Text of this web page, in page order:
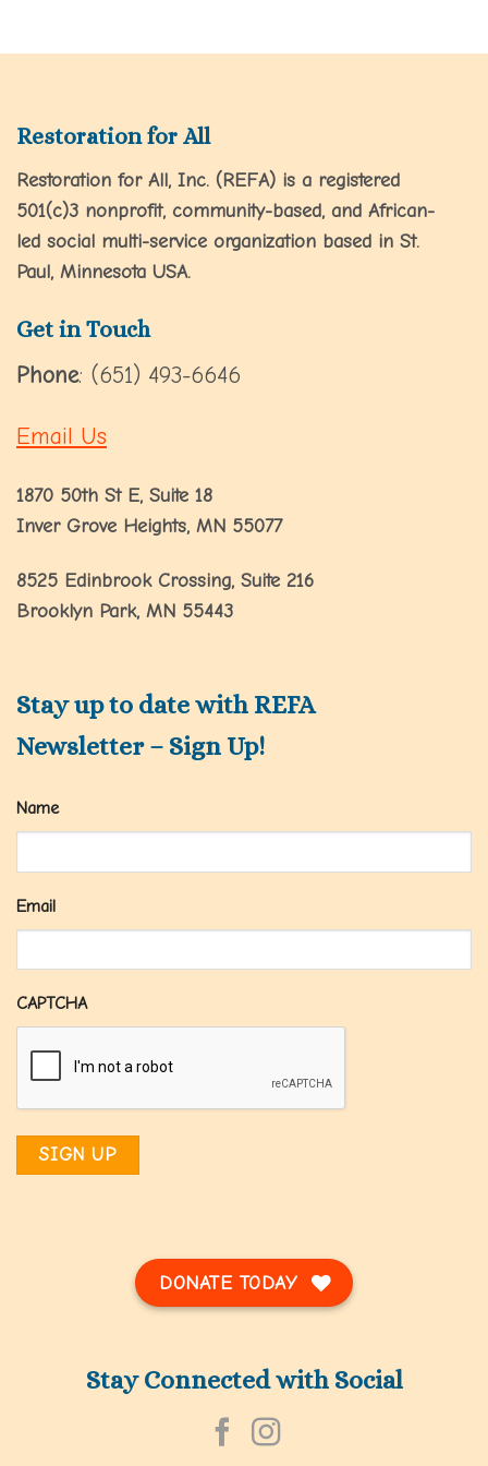
Restoration for All
Restoration for All, Inc. (REFA) is a registered
501(c)3 nonprofit, community-based, and African-
led social multi-service organization based in St.
Paul, Minnesota USA.
Get in Touch
Phone: (651) 493-6646
Email Us
1870 50th St E, Suite 18
Inver Grove Heights, MN 55077
8525 Edinbrook Crossing, Suite 216
Brooklyn Park, MN 55443
Stay up to date with REFA
Newsletter – Sign Up!
Name
Email
CAPTCHA
DONATE TODAY
Stay Connected with Social